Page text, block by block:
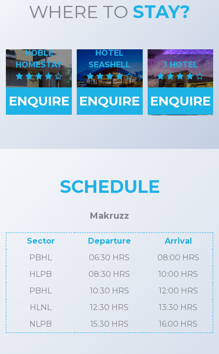
WHERE TO STAY?
NOBLE
HOMESTAY
ENQUIRE
HOTEL
SEASHELL
ENQUIRE
J HOTEL
ENQUIRE
SCHEDULE
Makruzz
Sector Departure
Arrival
PBHL
06:30 HRS
08:00 HRS
HLPB
08:30 HRS
10:00 HRS
PBHL
10:30 HRS
12:00 HRS
HLNL
12:30 HRS
13:30 HRS
NLPB
15:30 HRS 16:00 HRS